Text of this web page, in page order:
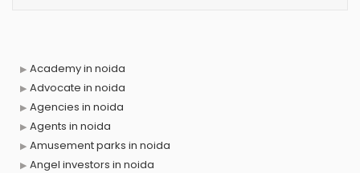
Academy in noida
Advocate in noida
Agencies in noida
Agents in noida
Amusement parks in noida
Angel investors in noida